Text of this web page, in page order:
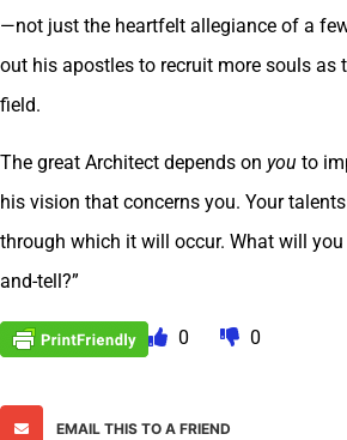
—not just the heartfelt allegiance of a
out his apostles to recruit more souls as
field.
The great Architect depends on you to
his vision that concerns you. Your
through which it will occur. What will
and-tell?”
0 0
EMAIL THIS TO A FRIEND